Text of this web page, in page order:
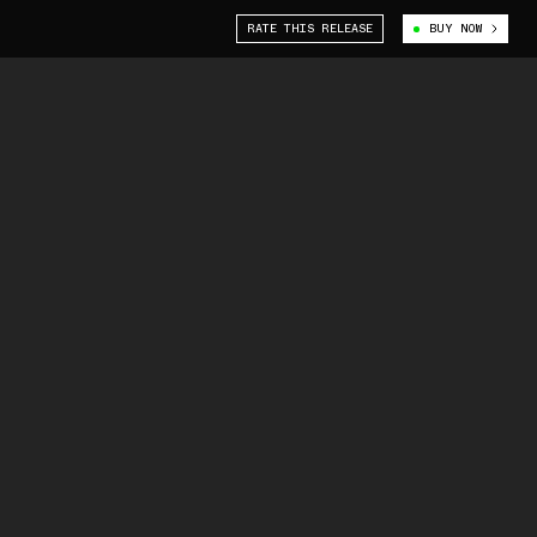
RATE THIS RELEASE BUY NOW